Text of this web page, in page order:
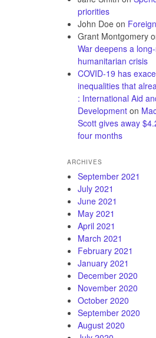
priorities
John Doe on
Grant Montgomery
War deepens a
humanitarian crisis
COVID-19 has
inequalities that
: International Aid
Development on
Scott gives away
four months
ARCHIVES
September 2021
July 2021
June 2021
May 2021
April 2021
March 2021
February 2021
January 2021
December 2020
November 2020
October 2020
September 2020
August 2020